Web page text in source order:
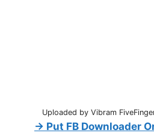
Uploaded by Vibram
→ Put FB Downloader